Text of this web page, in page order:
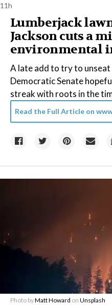
11h
Lumberjack
Jackson cuts a
environmental
A late add to try to unseat
Democratic Senate
streak with roots in the
Read the Full Article on
Photo byMatt Howard on Unsplash